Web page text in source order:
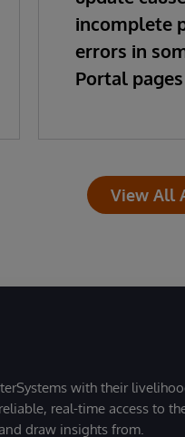
incomplete
errors in
Portal pages
View All
with their
real-time access to
draw insights from.